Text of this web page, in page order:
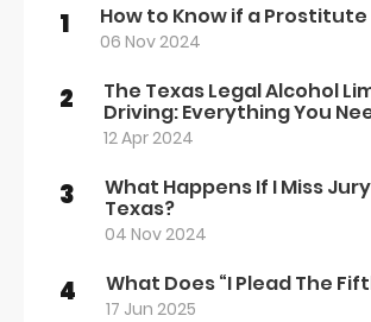
1 How to Know if a Prostitute
06 Nov 2024
2 The Texas Legal Alcohol
Driving: Everything You
12 Apr 2024
3 What Happens If I Miss
Texas?
04 Nov 2024
4 What Does “I Plead The
17 Jun 2025